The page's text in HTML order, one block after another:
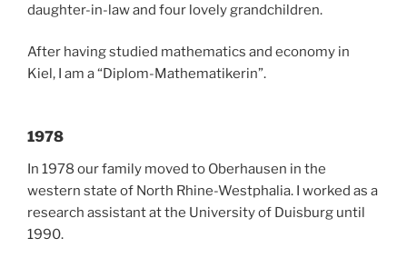
daughter-in-law and four lovely grandchildren.
After having studied mathematics and economy in
Kiel, I am a “Diplom-Mathematikerin”.
1978
In 1978 our family moved to Oberhausen in the
western state of North Rhine-Westphalia. I worked as a
research assistant at the University of Duisburg until
1990.